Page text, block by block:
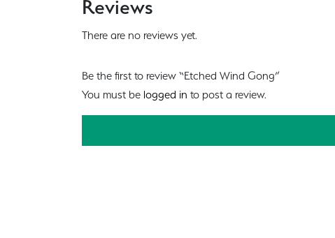
Reviews
There are no reviews yet.
Be the first to review “Etched Wind Gong”
You must be logged in to post a review.